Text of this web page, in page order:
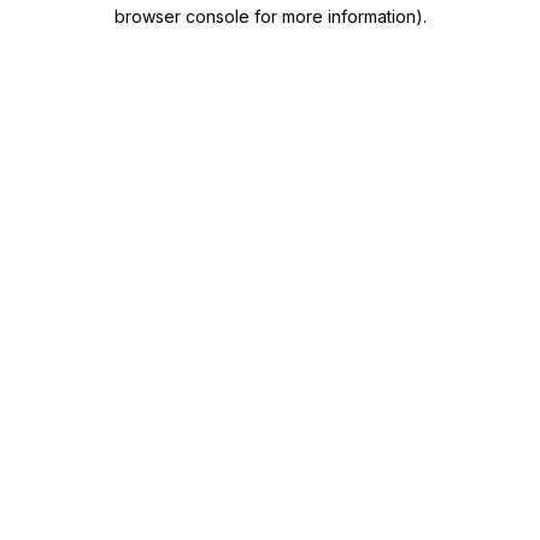
browser console for more information).